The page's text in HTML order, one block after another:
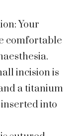
Your
comfortable
incision is
a titanium
into